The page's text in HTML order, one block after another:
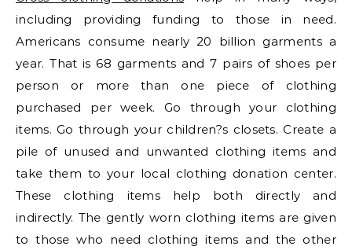
including providing funding to those in need.
Americans consume nearly 20 billion garments a
year. That is 68 garments and 7 pairs of shoes per
person or more than one piece of clothing
purchased per week. Go through your clothing
items. Go through your children?s closets. Create a
pile of unused and unwanted clothing items and
take them to your local clothing donation center.
These clothing items help both directly and
indirectly. The gently worn clothing items are given
to those who need clothing items and the other